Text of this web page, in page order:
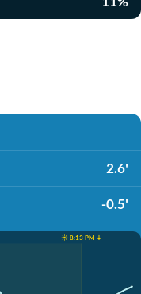
2.6'
-0.5'
☀️ 8:13 PM ↓